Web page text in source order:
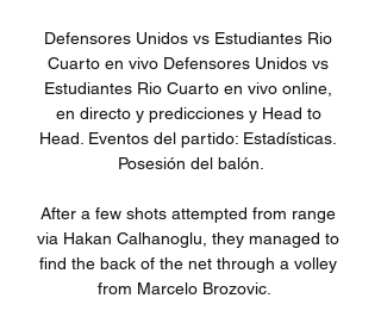
Defensores Unidos vs Estudiantes Rio
Cuarto en vivo Defensores Unidos vs
Estudiantes Rio Cuarto en vivo online,
en directo y predicciones y Head to
Head. Eventos del partido: Estadísticas.
Posesión del balón.
After a few shots attempted from range
via Hakan Calhanoglu, they managed to
find the back of the net through a volley
from Marcelo Brozovic.